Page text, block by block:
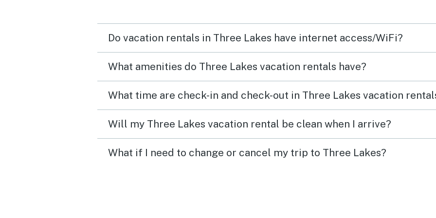
Do vacation rentals in Three Lakes have internet access/WiFi?
What amenities do Three Lakes vacation rentals have?
What time are check-in and check-out in Three Lakes vacation
Will my Three Lakes vacation rental be clean when I arrive?
What if I need to change or cancel my trip to Three Lakes?